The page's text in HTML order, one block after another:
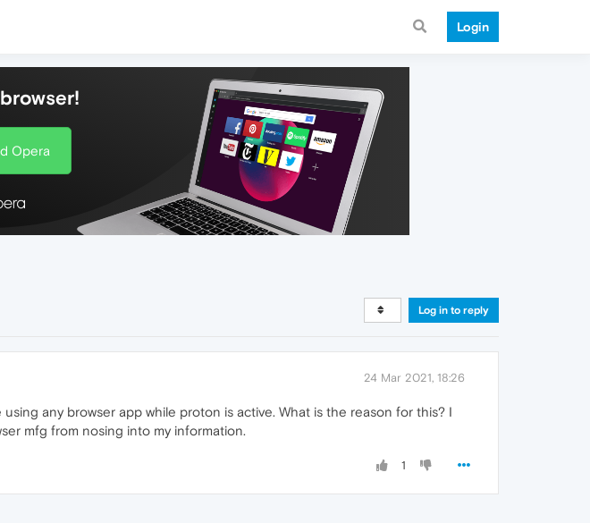
Login
Opera
Log in to reply
24 Mar 2021, 18:26
any browser app while proton is active. What is the reason for this? I
mfg from nosing into my information.
1